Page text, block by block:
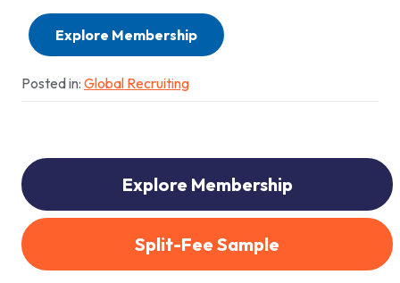
Explore Membership
Posted in: Global Recruiting
Explore Membership
Split-Fee Sample